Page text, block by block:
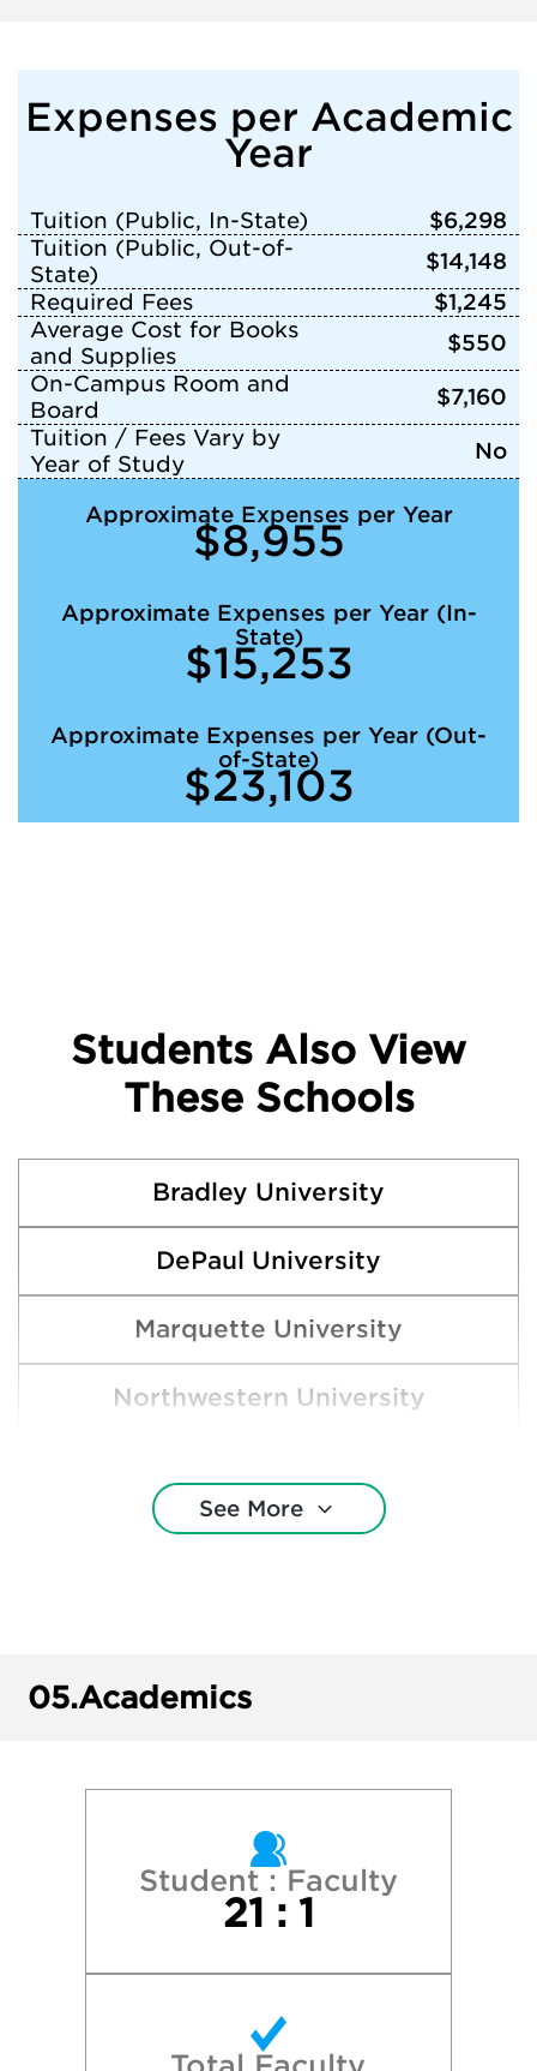
Expenses per Academic
Year
Tuition (Public, In-State)
$6,298
Tuition (Public, Out-of-
State)
$14,148
Required Fees
$1,245
Average Cost for Books
and Supplies
$550
On-Campus Room and
Board
$7,160
Tuition / Fees Vary by
Year of Study
No
Approximate Expenses per Year
$8,955
Approximate Expenses per Year (In-
State)
$15,253
Approximate Expenses per Year (Out-
of-State)
$23,103
Students Also View
These Schools
Bradley University
DePaul University
Marquette University
Northwestern University
University of Illinois at Urbana-Champaign
University of Wisconsin - Milwaukee
University of Wisconsin-Green Bay
See More
05.Academics
Student : Faculty
21 : 1